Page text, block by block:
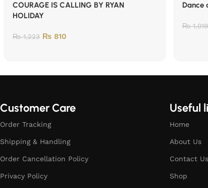
COURAGE IS CALLING BY RYAN
HOLIDAY
₨1,223 ₨ 810
Dance
₨1,019
Customer Care
Order Tracking
Shipping & Handling
Order Cancellation Policy
Privacy Policy
Useful
Home
About Us
Contact Us
Shop